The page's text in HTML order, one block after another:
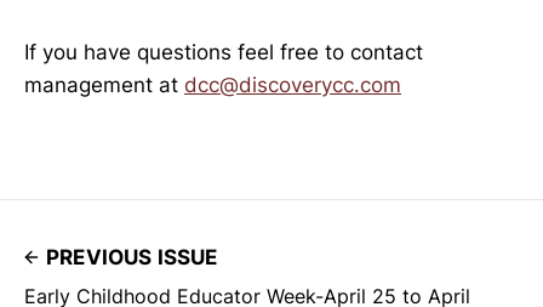
If you have questions feel free to contact
management at dcc@discoverycc.com
PREVIOUS ISSUE
Early Childhood Educator Week-April 25 to April